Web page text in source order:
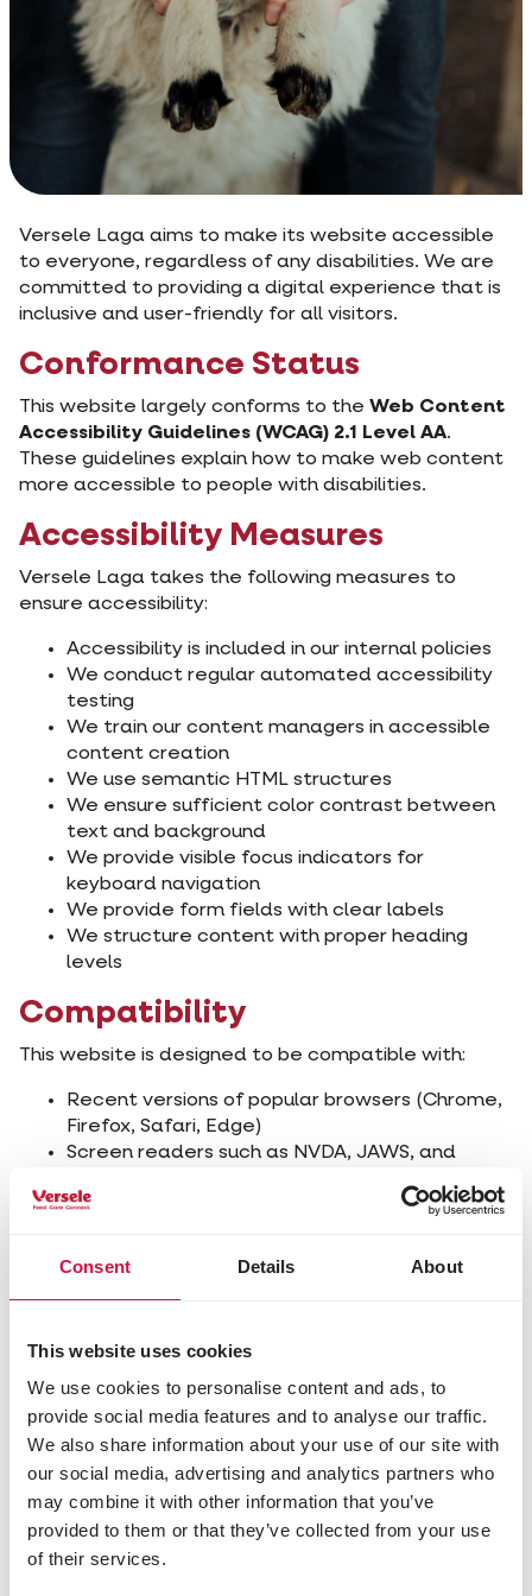
Consent Details About
This website uses cookies
We use cookies to personalise content and ads, to
provide social media features and to analyse our traffic.
We also share information about your use of our site with
our social media, advertising and analytics partners who
may combine it with other information that you’ve
provided to them or that they’ve collected from your use
of their services.
Versele Laga aims to make its website accessible
to everyone, regardless of any disabilities. We are
committed to providing a digital experience that is
inclusive and user-friendly for all visitors.
Conformance Status
This website largely conforms to the Web Content
Accessibility Guidelines (WCAG) 2.1 Level AA.
These guidelines explain how to make web content
more accessible to people with disabilities.
Accessibility Measures
Versele Laga takes the following measures to
ensure accessibility:
Accessibility is included in our internal policies
We conduct regular automated accessibility
testing
We train our content managers in accessible
content creation
We use semantic HTML structures
We ensure sufficient color contrast between
text and background
We provide visible focus indicators for
keyboard navigation
We provide form fields with clear labels
We structure content with proper heading
levels
Compatibility
This website is designed to be compatible with:
Recent versions of popular browsers (Chrome,
Firefox, Safari, Edge)
Screen readers such as NVDA, JAWS, and
Screen magnification software
Technical Specifications
following technologies:
HTML5
WAI-ARIA
CSS
JavaScript
the WCAG 2.1 guidelines.